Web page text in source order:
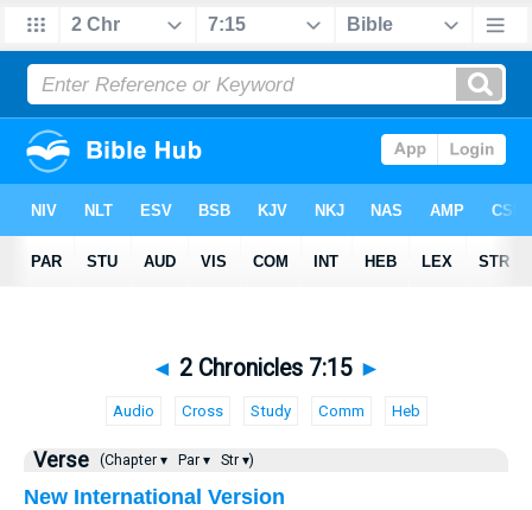
◄ 2 Chronicles 7:15 ►
Audio Cross Study Comm Heb
Verse (Chapter ▾ Par ▾ Str ▾)
New International Version